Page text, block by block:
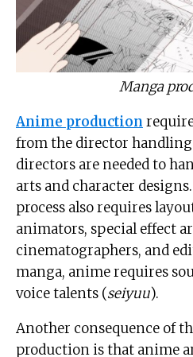
Manga
Anime production
from the director
directors are needed to
arts and character
process also requires
animators, special effect
cinematographers, and
manga, anime requires
voice talents (seiyuu).
Another consequence of
production is that anime